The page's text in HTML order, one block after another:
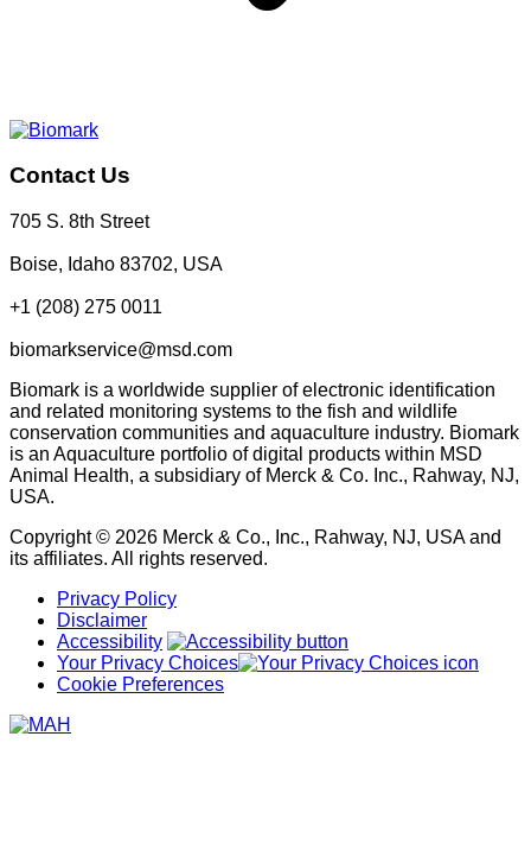
Contact Us
705 S. 8th Street
Boise, Idaho 83702, USA
+1 (208) 275 0011
biomarkservice@msd.com
Biomark is a worldwide supplier of electronic identification
and related monitoring systems to the fish and wildlife
conservation communities and aquaculture industry. Biomark
is an Aquaculture portfolio of digital products within MSD
Animal Health, a subsidiary of Merck & Co. Inc., Rahway, NJ,
USA.
Copyright © 2026 Merck & Co., Inc., Rahway, NJ, USA and
its affiliates. All rights reserved.
Privacy Policy
Disclaimer
Accessibility
Your Privacy Choices
Cookie Preferences